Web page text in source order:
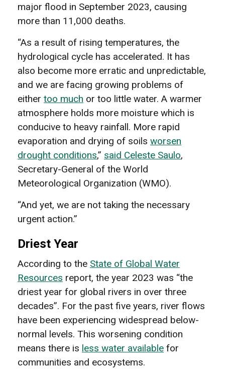
major flood in September 2023, causing
more than 11,000 deaths.
“As a result of rising temperatures, the
hydrological cycle has accelerated. It has
also become more erratic and unpredictable,
and we are facing growing problems of
either too much or too little water. A warmer
atmosphere holds more moisture which is
conducive to heavy rainfall. More rapid
evaporation and drying of soils worsen
drought conditions,” said Celeste Saulo,
Secretary-General of the World
Meteorological Organization (WMO).
“And yet, we are not taking the necessary
urgent action.”
Driest Year
According to the State of Global Water
Resources report, the year 2023 was “the
driest year for global rivers in over three
decades”. For the past five years, river flows
have been experiencing widespread below-
normal levels. This worsening condition
means there is less water available for
communities and ecosystems.